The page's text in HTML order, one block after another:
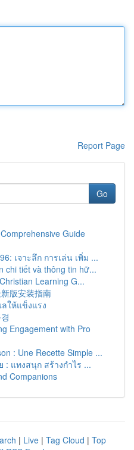
Report Page
Go
Guide
เจาะลึก การเล่น เพิ่ม ...
chi tiết và thông tin hữ...
Learning G...
版安装指南
ให้แข็งแรง
Engagement with Pro
: Une Recette Simple ...
: แทงสนุก สร้างกำไร ...
Companions
| Live | Tag Cloud | Top